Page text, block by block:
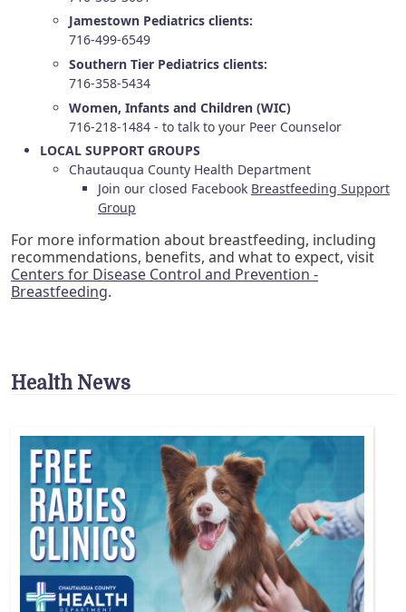
Jamestown Pediatrics clients:
716-499-6549
Southern Tier Pediatrics clients:
716-358-5434
Women, Infants and Children (WIC)
716-218-1484 - to talk to your Peer Counselor
LOCAL SUPPORT GROUPS
Chautauqua County Health Department
Join our closed Facebook Breastfeeding Support
Group
For more information about breastfeeding, including
recommendations, benefits, and what to expect, visit
Centers for Disease Control and Prevention -
Breastfeeding.
Health News